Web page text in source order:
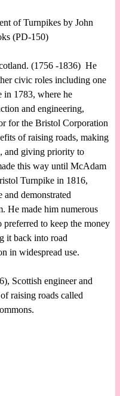
of Turnpikes by John
(PD-150)
(1756 -1836) He
civic roles including one
in 1783, where he
and engineering,
for the Bristol Corporation
of raising roads, making
and giving priority to
this way until McAdam
Turnpike in 1816,
demonstrated
He made him numerous
to keep the money
it back into road
in widespread use.
Scottish engineer and
raising roads called